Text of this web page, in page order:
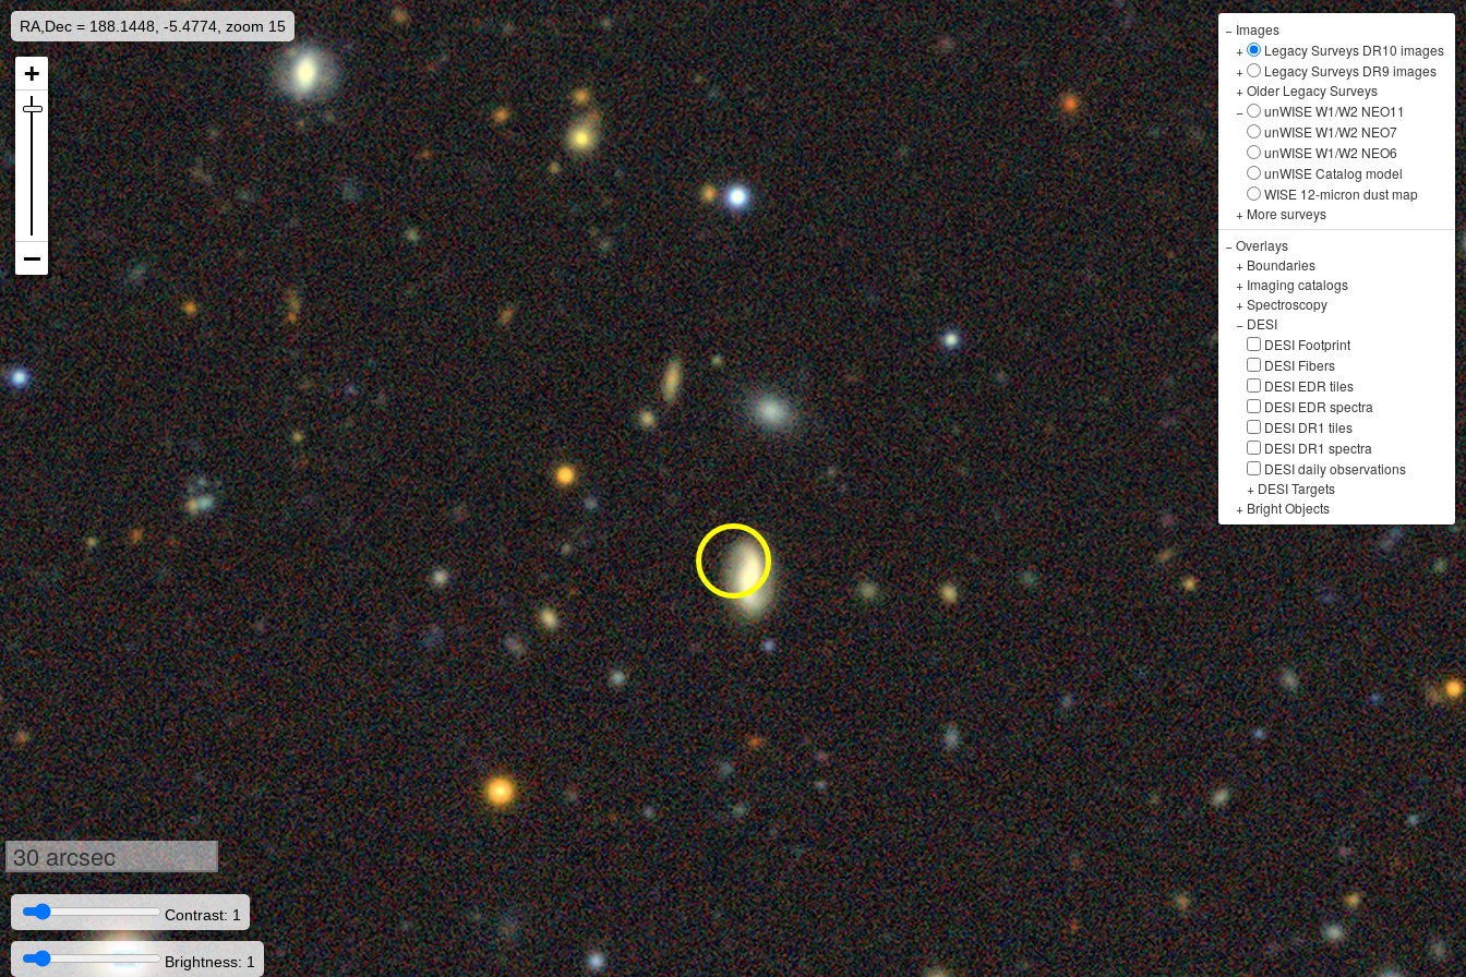
RA,Dec = 188.1448, -5.4774, zoom 15 − Images
+
Legacy Surveys DR10 images
+
Legacy Surveys DR9 images
+Older Legacy Surveys
−
unWISE W1/W2 NEO11
unWISE W1/W2 NEO7
unWISE W1/W2 NEO6
unWISE Catalog model
WISE 12-micron dust map
+ More surveys
−Overlays
+ Boundaries
+ Imaging catalogs
+Spectroscopy
− DESI
DESI Footprint
DESI Fibers
DESI EDR tiles
DESI EDR spectra
DESI DR1 tiles
DESI DR1 spectra
DESI daily observations
+ DESI Targets
+ Bright Objects
30 arcsec
Contrast: 1
Brightness: 1